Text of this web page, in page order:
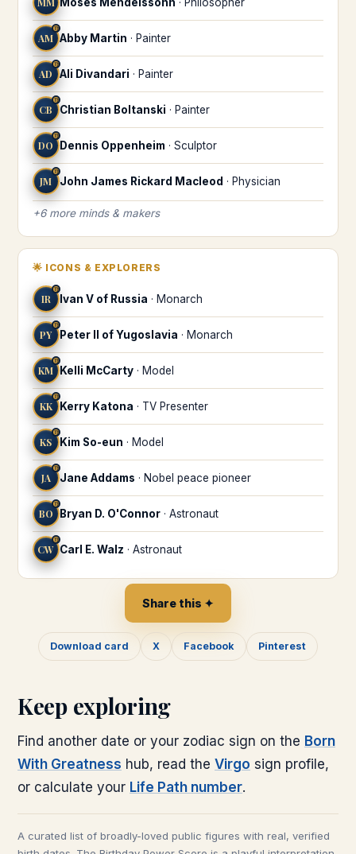
AM
♍
Abby Martin · Painter
AD
♍
Ali Divandari · Painter
CB
♍
Christian Boltanski · Painter
DO
♍
Dennis Oppenheim · Sculptor
JM
♍
John James Rickard Macleod · Physician
+6more minds & makers
🌟 ICONS & EXPLORERS
IR
♍
Ivan V of Russia · Monarch
PY
♍
Peter II of Yugoslavia · Monarch
KM
♍
Kelli McCarty · Model
KK
♍
Kerry Katona · TV Presenter
KS
♍
Kim So-eun · Model
JA
♍
Jane Addams · Nobel peace pioneer
BO
♍
Bryan D. O'Connor · Astronaut
CW
♍
Carl E. Walz · Astronaut
Share this ✦
Download card X Facebook Pinterest
Keep exploring
Find another date or your zodiac sign on the Born
With Greatness hub, read the Virgo sign profile,
or calculate your Life Path number.
A curated list of broadly-loved public figures with real, verified